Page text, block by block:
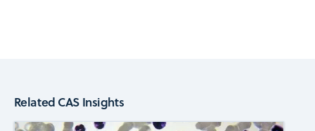
Related CAS Insights